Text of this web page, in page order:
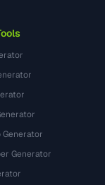
Generator